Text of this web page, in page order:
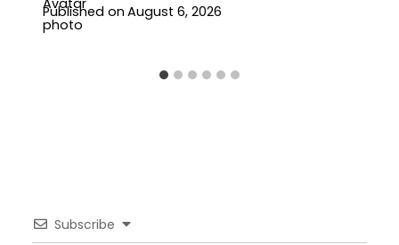
Published on August 6, 2026
Subscribe